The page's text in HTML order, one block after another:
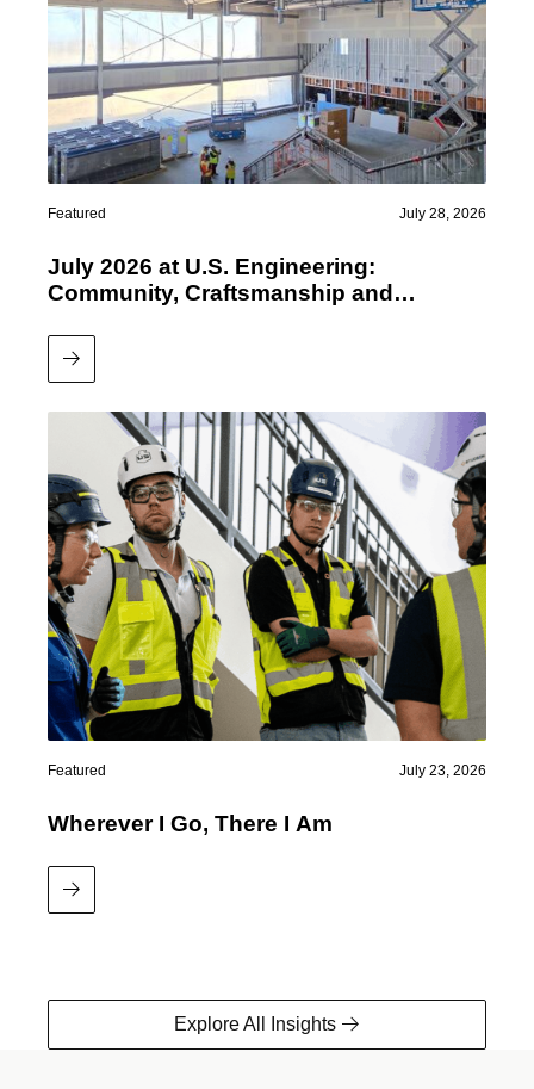
Featured July 28, 2026
July 2026 at U.S. Engineering:
Community, Craftsmanship and
Read More
Featured July 23, 2026
Wherever I Go, There I Am
Read More
Explore All Insights